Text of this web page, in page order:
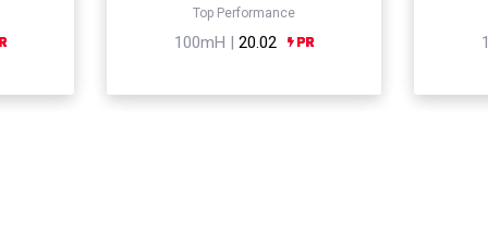
Top Performance
100mH | 20.02